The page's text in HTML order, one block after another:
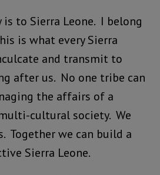
to Sierra Leone. I belong
is what every Sierra
and transmit to
after us. No one tribe can
the affairs of a
cultural society. We
Together we can build a
Sierra Leone.